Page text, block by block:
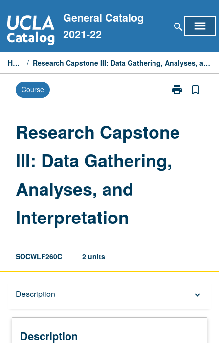
to
content
General Catalog
2021-22
search menu
Home / Research Capstone III: Data Gathering, Analyses, and Interpretation
Course print
Print
Data
and
bookmark_border
Research Capstone
III: Data Gathering,
Analyses, and
Interpretation
SOCWLF260C 2 units
Description keyboard_arrow_down
Description